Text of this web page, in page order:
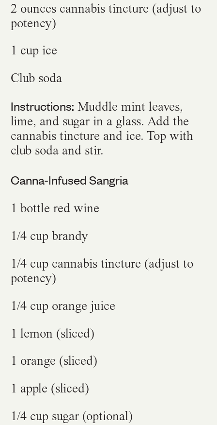
2 ounces cannabis tincture (adjust to
potency)
1 cup ice
Club soda
Instructions: Muddle mint leaves,
lime, and sugar in a glass. Add the
cannabis tincture and ice. Top with
club soda and stir.
Canna-Infused Sangria
1 bottle red wine
1/4 cup brandy
1/4 cup cannabis tincture (adjust to
potency)
1/4 cup orange juice
1 lemon (sliced)
1 orange (sliced)
1 apple (sliced)
1/4 cup sugar (optional)